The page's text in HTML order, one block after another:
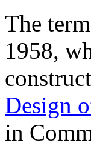
The
1958,
Design
in